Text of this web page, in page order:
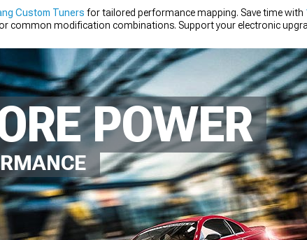
Custom Tuners for tailored performance mapping. Save time with
common modification combinations. Support your electronic
POWER